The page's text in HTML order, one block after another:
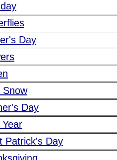
Day
Snow
Day
Year
Patrick's Day